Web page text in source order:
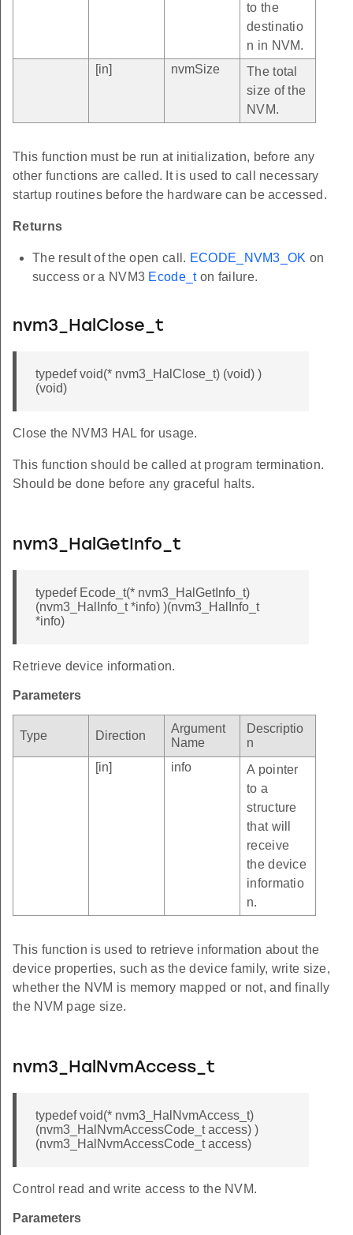
to the
destinatio
n in NVM.
[in]
nvmSize
The total
size of the
NVM.
This function must be run at initialization, before any
other functions are called. It is used to call necessary
startup routines before the hardware can be accessed.
Returns
The result of the open call. ECODE_NVM3_OK on
success or a NVM3 Ecode_ton failure.
nvm3_HalClose_t
typedef void(* nvm3_HalClose_t) (void) )
(void)
Close the NVM3 HAL for usage.
This function should be called at program termination.
Should be done before any graceful halts.
nvm3_HalGetInfo_t
typedef Ecode_t(* nvm3_HalGetInfo_t)
(nvm3_HalInfo_t *info) )(nvm3_HalInfo_t
*info)
Retrieve device information.
Parameters
Type Direction
Argument
Name
Descriptio
n
[in]
info
A pointer
to a
structure
that will
receive
the device
informatio
n.
This function is used to retrieve information about the
device properties, such as the device family, write size,
whether the NVM is memory mapped or not, and finally
the NVM page size.
nvm3_HalNvmAccess_t
typedef void(* nvm3_HalNvmAccess_t)
(nvm3_HalNvmAccessCode_t access) )
(nvm3_HalNvmAccessCode_t access)
Control read and write access to the NVM.
Parameters